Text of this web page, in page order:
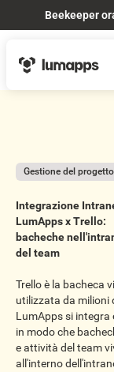
Beekeeper
Gestione del progetto
Integrazione
LumApps x Trello:
bacheche
del team
Trello è la bacheca
utilizzata da milioni
LumApps si integra
in modo che
e attività del team
all'interno